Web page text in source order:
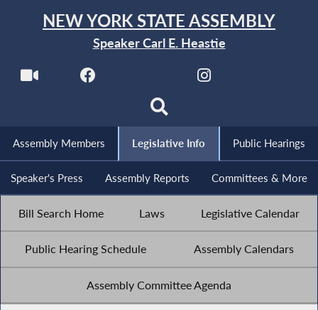
NEW YORK STATE ASSEMBLY
Speaker Carl E. Heastie
Assembly Members Legislative Info Public Hearings
Speaker's Press Assembly Reports Committees & More
Bill Search Home Laws Legislative Calendar
Public Hearing Schedule Assembly Calendars
Assembly Committee Agenda